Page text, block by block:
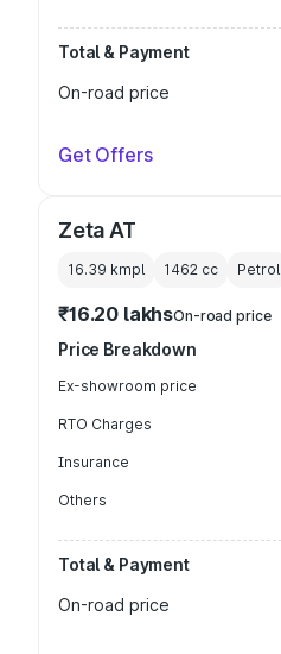
Total & Payment
On-road price
Get Offers
Zeta AT
16.39 kmpl 1462 cc Petrol
₹16.20 lakhsOn-road price
Price Breakdown
Ex-showroom price
RTO Charges
Insurance
Others
Total & Payment
On-road price